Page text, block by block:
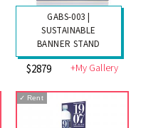
GABS-003 |
SUSTAINABLE
BANNER STAND
$2879 +My Gallery
✓ Rent